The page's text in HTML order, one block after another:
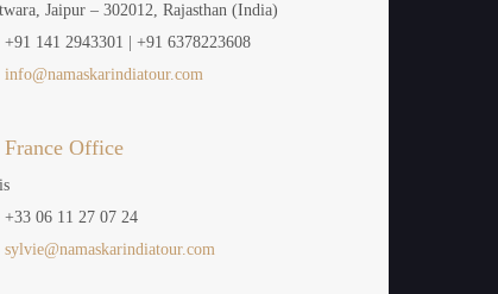
Jaipur – 302012, Rajasthan (India)
+91 141 2943301 | +91 6378223608
info@namaskarindiatour.com
France Office
+33 06 11 27 07 24
sylvie@namaskarindiatour.com